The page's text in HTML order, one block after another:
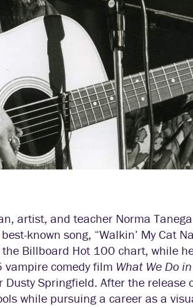
artist, and teacher Norma
known song, “Walkin’ My Cat
Billboard Hot 100 chart, while
comedy film What We Do
Springfield. After the release
while pursuing a career as a